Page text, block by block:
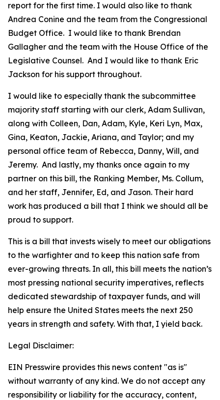
report for the first time. I would also like to thank
Andrea Conine and the team from the Congressional
Budget Office. I would like to thank Brendan
Gallagher and the team with the House Office of the
Legislative Counsel. And I would like to thank Eric
Jackson for his support throughout.
I would like to especially thank the subcommittee
majority staff starting with our clerk, Adam Sullivan,
along with Colleen, Dan, Adam, Kyle, Keri Lyn, Max,
Gina, Keaton, Jackie, Ariana, and Taylor; and my
personal office team of Rebecca, Danny, Will, and
Jeremy. And lastly, my thanks once again to my
partner on this bill, the Ranking Member, Ms. Collum,
and her staff, Jennifer, Ed, and Jason. Their hard
work has produced a bill that I think we should all be
proud to support.
This is a bill that invests wisely to meet our obligations
to the warfighter and to keep this nation safe from
ever-growing threats. In all, this bill meets the nation’s
most pressing national security imperatives, reflects
dedicated stewardship of taxpayer funds, and will
help ensure the United States meets the next 250
years in strength and safety. With that, I yield back.
Legal Disclaimer:
EIN Presswire provides this news content "as is"
without warranty of any kind. We do not accept any
responsibility or liability for the accuracy, content,